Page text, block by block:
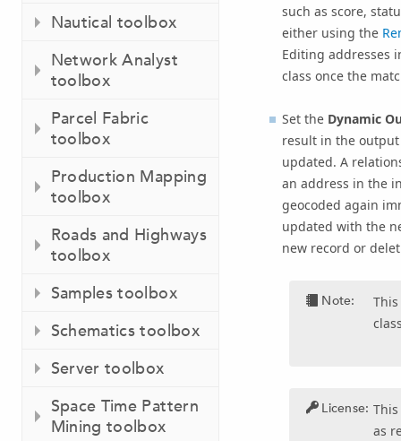
Nautical toolbox
Network Analyst
toolbox
Parcel Fabric
toolbox
Production Mapping
toolbox
Roads and Highways
toolbox
Samples toolbox
Schematics toolbox
Server toolbox
Space Time Pattern
Mining toolbox
such as score,
either using the
Editing addresses
class once the
Set the Dynamic
result in the
updated. A
an address in the
geocoded again
updated with the
new record or
Note:
License:
as